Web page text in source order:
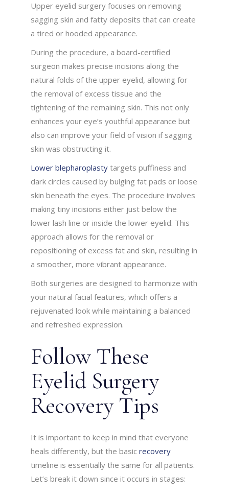
Upper eyelid surgery focuses on removing
sagging skin and fatty deposits that can create
a tired or hooded appearance.
During the procedure, a board-certified
surgeon makes precise incisions along the
natural folds of the upper eyelid, allowing for
the removal of excess tissue and the
tightening of the remaining skin. This not only
enhances your eye’s youthful appearance but
also can improve your field of vision if sagging
skin was obstructing it.
Lower blepharoplasty targets puffiness and
dark circles caused by bulging fat pads or loose
skin beneath the eyes. The procedure involves
making tiny incisions either just below the
lower lash line or inside the lower eyelid. This
approach allows for the removal or
repositioning of excess fat and skin, resulting in
a smoother, more vibrant appearance.
Both surgeries are designed to harmonize with
your natural facial features, which offers a
rejuvenated look while maintaining a balanced
and refreshed expression.
Follow These
Eyelid Surgery
Recovery Tips
It is important to keep in mind that everyone
heals differently, but the basicrecovery
timeline is essentially the same for all patients.
Let’s break it down since it occurs in stages: